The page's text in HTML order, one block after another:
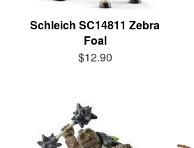
Schleich SC14811 Zebra
Foal
$12.90